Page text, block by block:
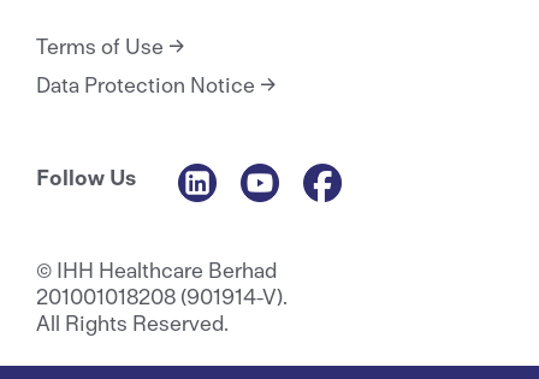
© IHH Healthcare Berhad
201001018208 (901914-V).
All Rights Reserved.
Terms of Use
Data Protection Notice
Follow Us